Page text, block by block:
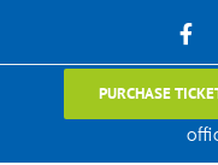
to
PURCHASE